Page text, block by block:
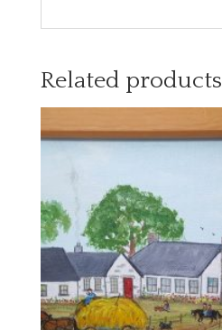
Related products